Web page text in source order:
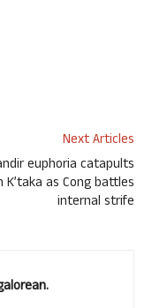
Next Articles
euphoria catapults
K’taka as Cong battles
internal strife